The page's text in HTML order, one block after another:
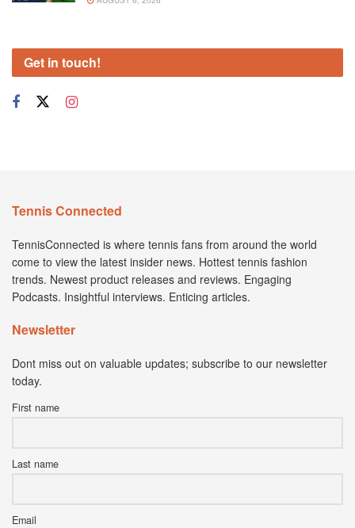
Get in touch!
Tennis Connected
TennisConnected is where tennis fans from around the world
come to view the latest insider news. Hottest tennis fashion
trends. Newest product releases and reviews. Engaging
Podcasts. Insightful interviews. Enticing articles.
Newsletter
Dont miss out on valuable updates; subscribe to our newsletter
today.
First name
Last name
Email